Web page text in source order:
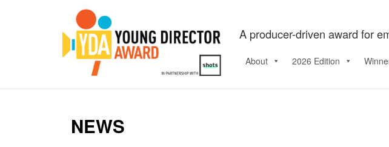
A producer-driven award for
About 2026 Edition
NEWS